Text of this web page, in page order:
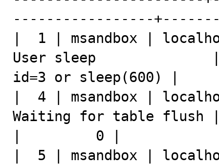
-----------------
|  1 | msandbox |
User sleep              |
id=3 or sleep(600)
|  4 | msandbox |
Waiting for table flush
|         0 |
|  5 | msandbox |